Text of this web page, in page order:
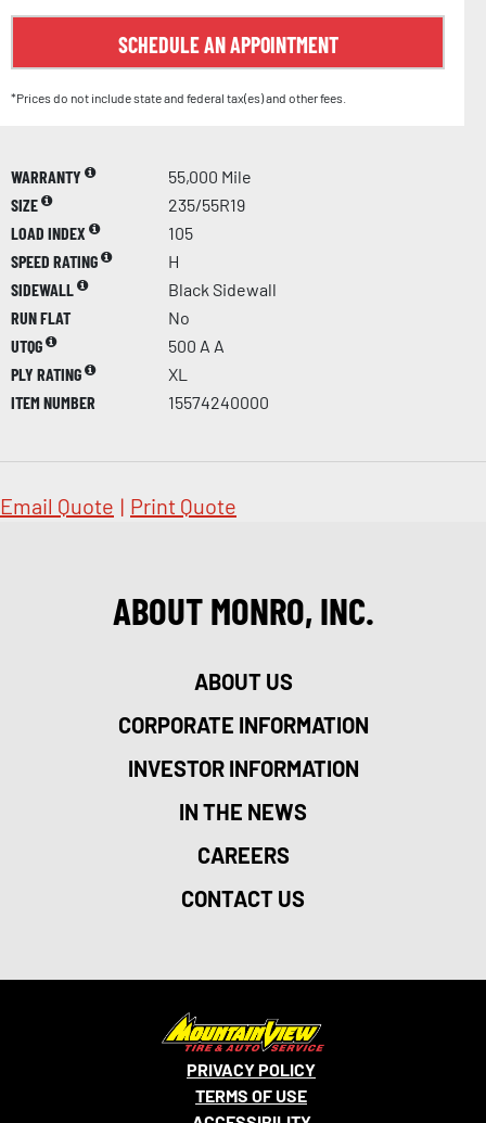
SCHEDULE AN APPOINTMENT
*Prices do not include state and federal tax(es) and other fees.
WARRANTY
55,000 Mile
SIZE
235/55R19
LOAD INDEX
105
SPEED RATING
H
SIDEWALL
Black Sidewall
RUN FLAT
No
UTQG
500 A A
PLY RATING
XL
ITEM NUMBER
15574240000
Email Quote | Print Quote
ABOUT MONRO, INC.
ABOUT US
CORPORATE INFORMATION
INVESTOR INFORMATION
IN THE NEWS
CAREERS
CONTACT US
PRIVACY POLICY
TERMS OF USE